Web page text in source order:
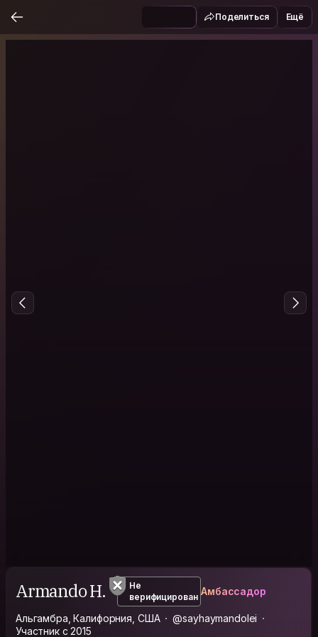
Поделиться Ещё
Armando H.
Не
верифицирован Амбассадор
Альгамбра, Калифорния, США
@sayhaymandolei
Участник с 2015